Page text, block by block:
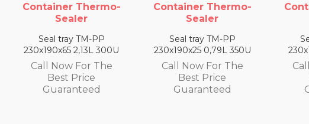
Container Thermo-
Sealer
Seal tray TM-PP
230x190x25 0,79L 350U
Call Now For The
Best Price
Guaranteed
Container Thermo-
Sealer
Seal tray TM-PP
230x190x35 1,4L 330U
Call Now For The
Best Price
Guaranteed